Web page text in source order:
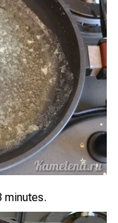
minutes.